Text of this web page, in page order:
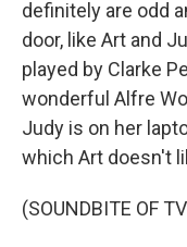
definitely are odd
door, like Art and
played by Clarke
wonderful Alfre
Judy is on her
which Art doesn't
(SOUNDBITE OF